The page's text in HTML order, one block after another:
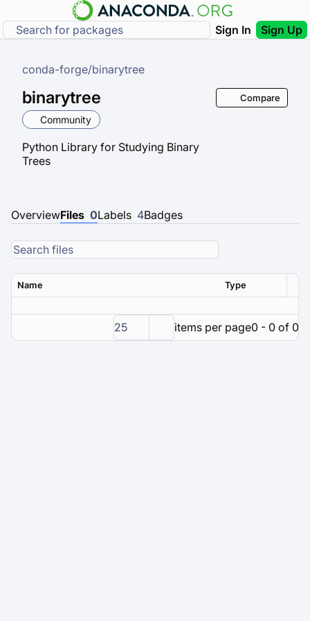
Sign In Sign Up
conda-forge/binarytree
binarytree
Community
Python Library for Studying Binary
Trees
Compare
OverviewFiles 0Labels 4Badges
Name Type
25 items per page0 - 0 of 0